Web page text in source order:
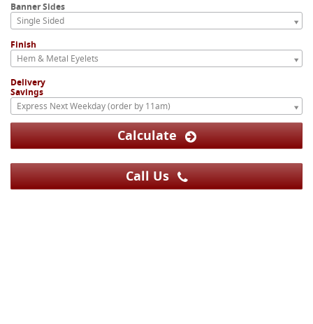
Banner Sides
Single Sided
Finish
Hem & Metal Eyelets
Delivery
Savings
Express Next Weekday (order by 11am)
Calculate
Call Us